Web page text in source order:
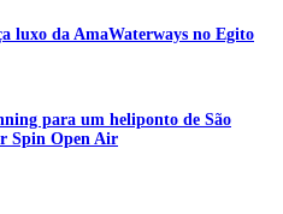
luxo da AmaWaterways no Egito
para um heliponto de São
Spin Open Air